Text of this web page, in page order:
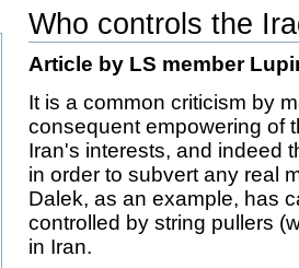
Who controls the
Document
Actions
Article by LS member
It is a common criticism by
consequent empowering of
Iran's interests, and indeed
in order to subvert any real
Dalek, as an example, has
controlled by string pullers
in Iran.